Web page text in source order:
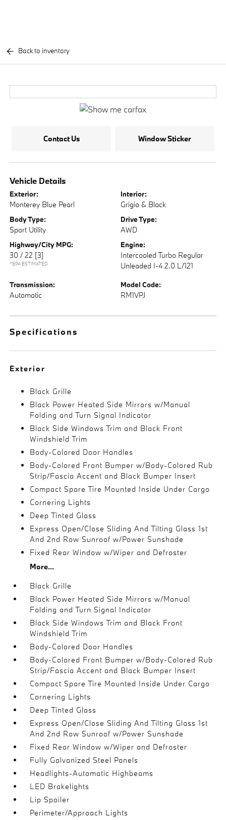
Back to inventory
Contact Us Window Sticker
Vehicle Details
Exterior:
Monterey Blue Pearl
Interior:
Grigio & Black
Body Type:
Sport Utility
Drive Type:
AWD
Highway/City MPG:
30 / 22 [3]
*EPA ESTIMATED
Engine:
Intercooled Turbo Regular
Unleaded I-4 2.0 L/121
Transmission:
Automatic
Model Code:
RM1VPJ
Specifications
Exterior
Black Grille
Black Power Heated Side Mirrors w/Manual
Folding and Turn Signal Indicator
Black Side Windows Trim and Black Front
Windshield Trim
Body-Colored Door Handles
Body-Colored Front Bumper w/Body-Colored Rub
Strip/Fascia Accent and Black Bumper Insert
Compact Spare Tire Mounted Inside Under Cargo
Cornering Lights
Deep Tinted Glass
Express Open/Close Sliding And Tilting Glass 1st
And 2nd Row Sunroof w/Power Sunshade
Fixed Rear Window w/Wiper and Defroster
More...
Black Grille
Black Power Heated Side Mirrors w/Manual
Folding and Turn Signal Indicator
Black Side Windows Trim and Black Front
Windshield Trim
Body-Colored Door Handles
Body-Colored Front Bumper w/Body-Colored Rub
Strip/Fascia Accent and Black Bumper Insert
Compact Spare Tire Mounted Inside Under Cargo
Cornering Lights
Deep Tinted Glass
Express Open/Close Sliding And Tilting Glass 1st
And 2nd Row Sunroof w/Power Sunshade
Fixed Rear Window w/Wiper and Defroster
Fully Galvanized Steel Panels
Headlights-Automatic Highbeams
LED Brakelights
Lip Spoiler
Perimeter/Approach Lights